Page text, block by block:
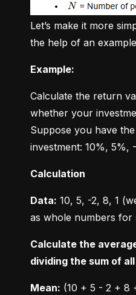
Let’s make it more
the help of an
Example:
Calculate the return
whether your
Suppose you have
investment: 10%, 5%,
Calculation
Data: 10, 5, -2, 8, 1
as whole numbers for
Calculate the
dividing the sum of
Mean: (10 + 5 - 2 + 8